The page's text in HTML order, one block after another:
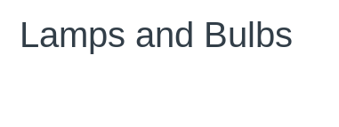
Lamps and Bulbs